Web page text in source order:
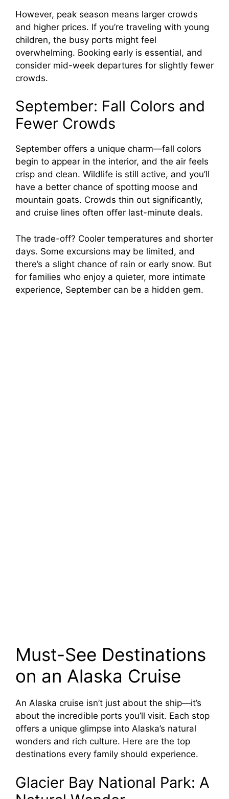
However, peak season means larger crowds
and higher prices. If you’re traveling with young
children, the busy ports might feel
overwhelming. Booking early is essential, and
consider mid-week departures for slightly fewer
crowds.
September: Fall Colors and
Fewer Crowds
September offers a unique charm—fall colors
begin to appear in the interior, and the air feels
crisp and clean. Wildlife is still active, and you’ll
have a better chance of spotting moose and
mountain goats. Crowds thin out significantly,
and cruise lines often offer last-minute deals.
The trade-off? Cooler temperatures and shorter
days. Some excursions may be limited, and
there’s a slight chance of rain or early snow. But
for families who enjoy a quieter, more intimate
experience, September can be a hidden gem.
Must-See Destinations
on an Alaska Cruise
An Alaska cruise isn’t just about the ship—it’s
about the incredible ports you’ll visit. Each stop
offers a unique glimpse into Alaska’s natural
wonders and rich culture. Here are the top
destinations every family should experience.
Glacier Bay National Park: A